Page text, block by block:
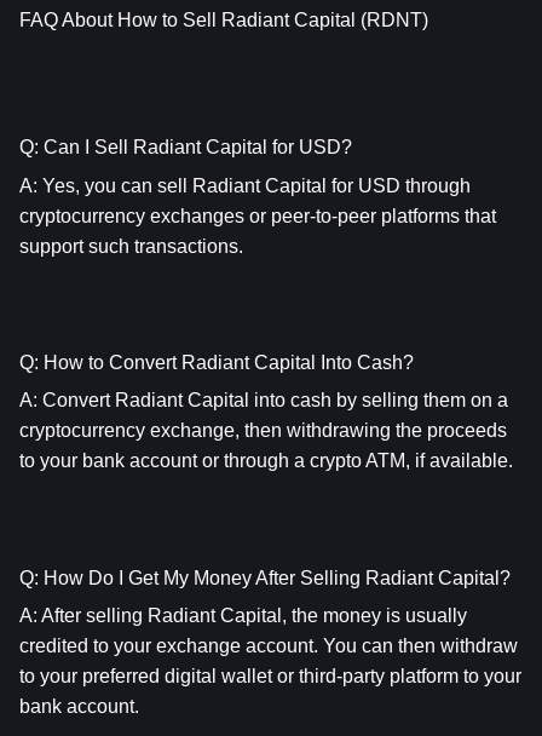
FAQ About How to Sell Radiant Capital (RDNT)
Q: Can I Sell Radiant Capital for USD?
A: Yes, you can sell Radiant Capital for USD through
cryptocurrency exchanges or peer-to-peer platforms that
support such transactions.
Q: How to Convert Radiant Capital Into Cash?
A: Convert Radiant Capital into cash by selling them on a
cryptocurrency exchange, then withdrawing the proceeds
to your bank account or through a crypto ATM, if available.
Q: How Do I Get My Money After Selling Radiant Capital?
A: After selling Radiant Capital, the money is usually
credited to your exchange account. You can then withdraw
to your preferred digital wallet or third-party platform to your
bank account.